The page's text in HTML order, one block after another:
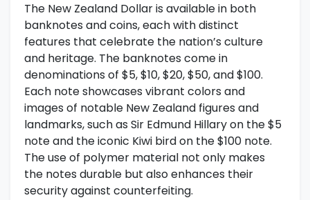
The New Zealand Dollar is available in both
banknotes and coins, each with distinct
features that celebrate the nation’s culture
and heritage. The banknotes come in
denominations of $5, $10, $20, $50, and $100.
Each note showcases vibrant colors and
images of notable New Zealand figures and
landmarks, such as Sir Edmund Hillary on the $5
note and the iconic Kiwi bird on the $100 note.
The use of polymer material not only makes
the notes durable but also enhances their
security against counterfeiting.